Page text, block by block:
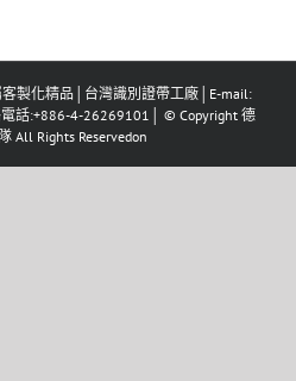
客製化精品│台灣識別證帶工廠│E-mail:
話:+886-4-26269101│ © Copyright 德
All Rights Reservedon